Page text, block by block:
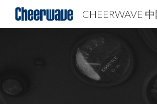
CHEERWAVE